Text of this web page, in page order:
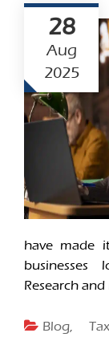
28
Aug
2025
have made
Research
Blog,